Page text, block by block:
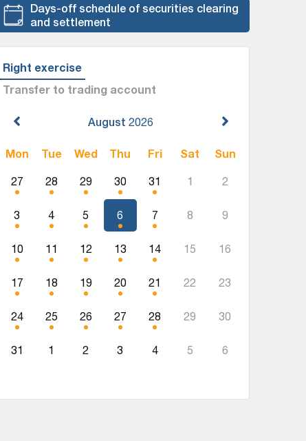
Days-off schedule of securities clearing
and settlement
Right exercise
Transfer to trading account
August 2026
Mon Tue Wed Thu Fri Sat Sun
27 28 29 30 31 1 2
3 4 5 6 7 8 9
10 11 12 13 14 15 16
17 18 19 20 21 22 23
24 25 26 27 28 29 30
31 1 2 3 4 5 6